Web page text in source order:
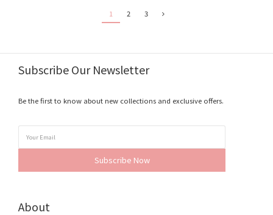
1 2 3
Subscribe Our Newsletter
Be the first to know about new collections and exclusive offers.
Subscribe Now
About